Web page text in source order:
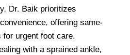
Dr. Baik prioritizes
offering same-
for urgent foot care.
with a sprained ankle,